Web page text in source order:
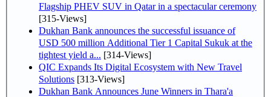
Flagship PHEV SUV in Qatar in a spectacular ceremony
[315-Views]
Dukhan Bank announces the successful issuance of
USD 500 million Additional Tier 1 Capital Sukuk at the
tightest yield a... [314-Views]
QIC Expands Its Digital Ecosystem with New Travel
Solutions [313-Views]
Dukhan Bank Announces June Winners in Thara'a